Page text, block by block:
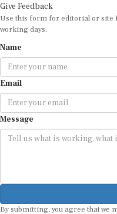
Give Feedback
Use this form for editorial or site
working days.
Name
Email
Message
By submitting, you agree that we